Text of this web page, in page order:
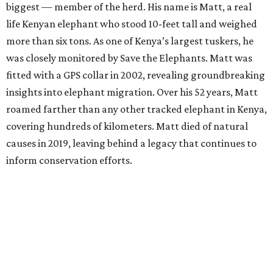
biggest — member of the herd. His name is Matt, a real
life Kenyan elephant who stood 10-feet tall and weighed
more than six tons. As one of Kenya’s largest tuskers, he
was closely monitored by Save the Elephants. Matt was
fitted with a GPS collar in 2002, revealing groundbreaking
insights into elephant migration. Over his 52 years, Matt
roamed farther than any other tracked elephant in Kenya,
covering hundreds of kilometers. Matt died of natural
causes in 2019, leaving behind a legacy that continues to
inform conservation efforts.